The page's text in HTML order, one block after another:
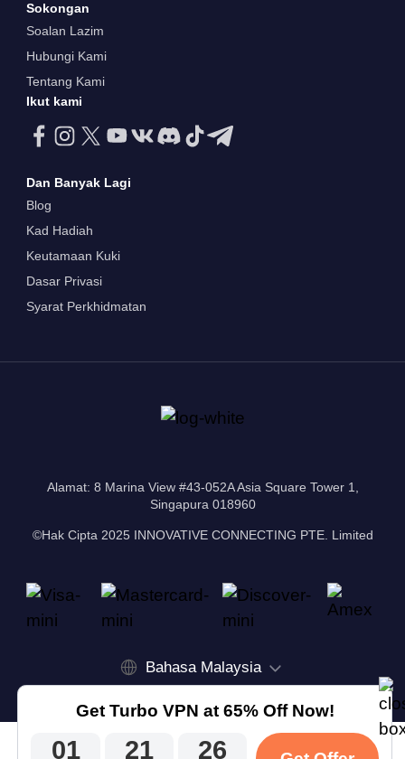
Sokongan
Soalan Lazim
Hubungi Kami
Tentang Kami
Ikut kami
Dan Banyak Lagi
Blog
Kad Hadiah
Keutamaan Kuki
Dasar Privasi
Syarat Perkhidmatan
Alamat: 8 Marina View #43-052A Asia Square Tower 1,
Singapura 018960
©Hak Cipta 2025 INNOVATIVE CONNECTING PTE. Limited
Bahasa Malaysia
Get Turbo VPN at 65% Off Now!
01 21 26